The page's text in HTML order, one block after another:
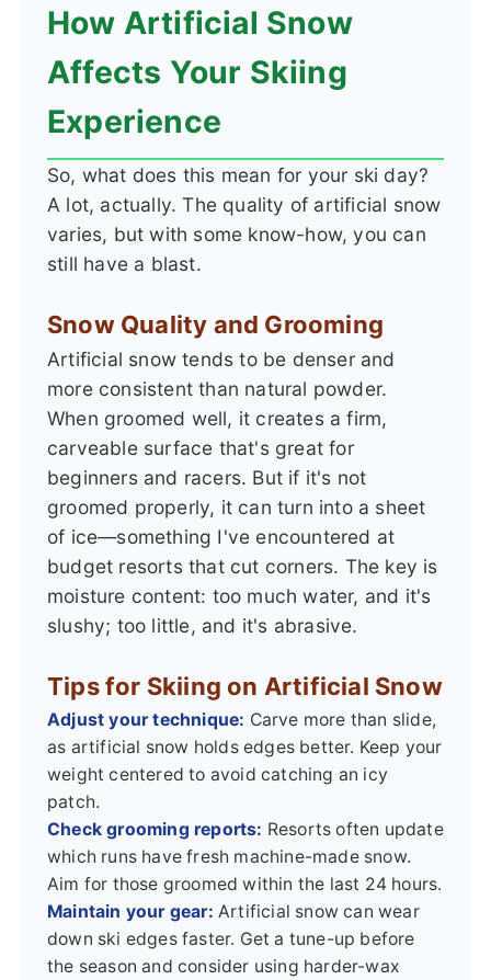
How Artificial Snow
Affects Your Skiing
Experience
So, what does this mean for your ski day?
A lot, actually. The quality of artificial snow
varies, but with some know-how, you can
still have a blast.
Snow Quality and Grooming
Artificial snow tends to be denser and
more consistent than natural powder.
When groomed well, it creates a firm,
carveable surface that's great for
beginners and racers. But if it's not
groomed properly, it can turn into a sheet
of ice—something I've encountered at
budget resorts that cut corners. The key is
moisture content: too much water, and it's
slushy; too little, and it's abrasive.
Tips for Skiing on Artificial Snow
Adjust your technique: Carve more than slide,
as artificial snow holds edges better. Keep your
weight centered to avoid catching an icy
patch.
Check grooming reports: Resorts often update
which runs have fresh machine-made snow.
Aim for those groomed within the last 24 hours.
Maintain your gear: Artificial snow can wear
down ski edges faster. Get a tune-up before
the season and consider using harder-wax